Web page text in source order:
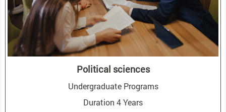
Political sciences
Undergraduate Programs
Duration 4 Years